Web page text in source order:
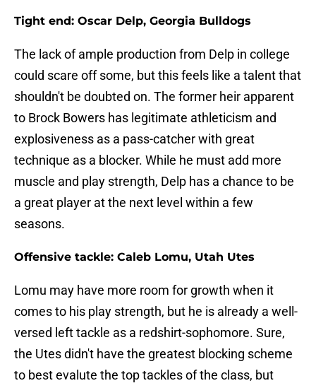
Tight end: Oscar Delp, Georgia Bulldogs
The lack of ample production from Delp in college
could scare off some, but this feels like a talent that
shouldn't be doubted on. The former heir apparent
to Brock Bowers has legitimate athleticism and
explosiveness as a pass-catcher with great
technique as a blocker. While he must add more
muscle and play strength, Delp has a chance to be
a great player at the next level within a few
seasons.
Offensive tackle: Caleb Lomu, Utah Utes
Lomu may have more room for growth when it
comes to his play strength, but he is already a well-
versed left tackle as a redshirt-sophomore. Sure,
the Utes didn't have the greatest blocking scheme
to best evalute the top tackles of the class, but